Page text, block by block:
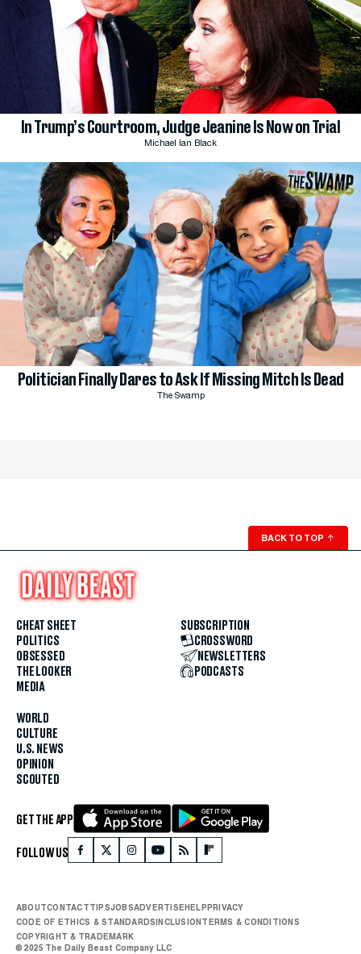
In Trump’s Courtroom, Judge Jeanine Is Now on Trial
Michael Ian Black
Politician Finally Dares to Ask If Missing Mitch Is Dead
The Swamp
BACK TO TOP ↑
CHEAT SHEET
POLITICS
OBSESSED
THE LOOKER
MEDIA
WORLD
CULTURE
U.S. NEWS
OPINION
SCOUTED
SUBSCRIPTION
CROSSWORD
NEWSLETTERS
PODCASTS
GET THE APP
FOLLOW US
ABOUTCONTACTTIPSJOBSADVERTISEHELPPRIVACY
CODE OF ETHICS & STANDARDSINCLUSIONTERMS & CONDITIONS
COPYRIGHT & TRADEMARK
© 2025 The Daily Beast Company LLC